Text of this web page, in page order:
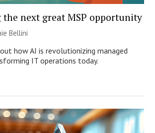
the next great MSP opportunity
Bellini
how AI is revolutionizing managed
IT operations today.